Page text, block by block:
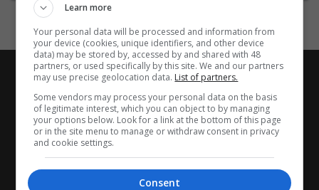
Learn more
Your personal data will be processed and information from
your device (cookies, unique identifiers, and other device
data) may be stored by, accessed by and shared with 48
partners, or used specifically by this site. We and our partners
may use precise geolocation data. List of partners.
Some vendors may process your personal data on the basis
of legitimate interest, which you can object to by managing
your options below. Look for a link at the bottom of this page
or in the site menu to manage or withdraw consent in privacy
and cookie settings.
Consent